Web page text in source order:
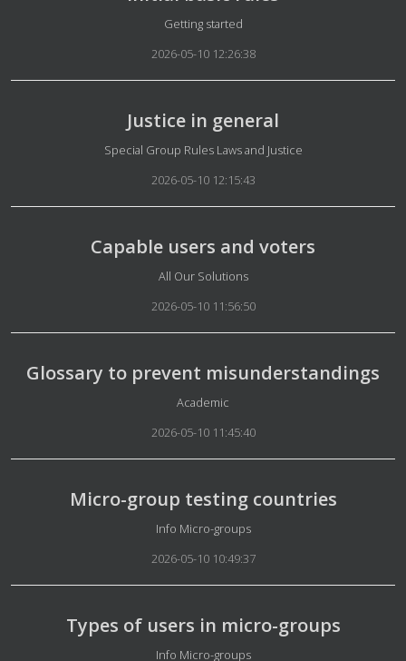
Details
Getting started
2026-05-10 12:26:38
Justice in general
Details
Special Group Rules Laws and Justice
2026-05-10 12:15:43
Capable users and voters
Details
All Our Solutions
2026-05-10 11:56:50
Glossary to prevent misunderstandings
Details
Academic
2026-05-10 11:45:40
Micro-group testing countries
Details
Info Micro-groups
2026-05-10 10:49:37
Types of users in micro-groups
Details
Info Micro-groups